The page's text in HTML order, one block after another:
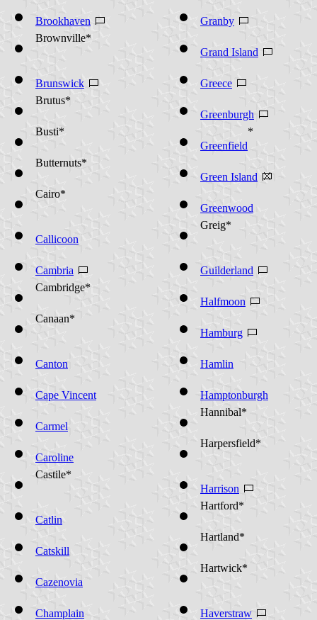
Brookhaven
Brownville*
Brunswick
Brutus*
Busti*
Butternuts*
Cairo*
Callicoon
Cambria
Cambridge*
Canaan*
Canton
Cape Vincent
Carmel
Caroline
Castile*
Catlin
Catskill
Cazenovia
Champlain
Granby
Grand Island
Greece
Greenburgh
Greenfield*
Green Island
Greenwood
Greig*
Guilderland
Halfmoon
Hamburg
Hamlin
Hamptonburgh
Hannibal*
Harpersfield*
Harrison
Hartford*
Hartland*
Hartwick*
Haverstraw